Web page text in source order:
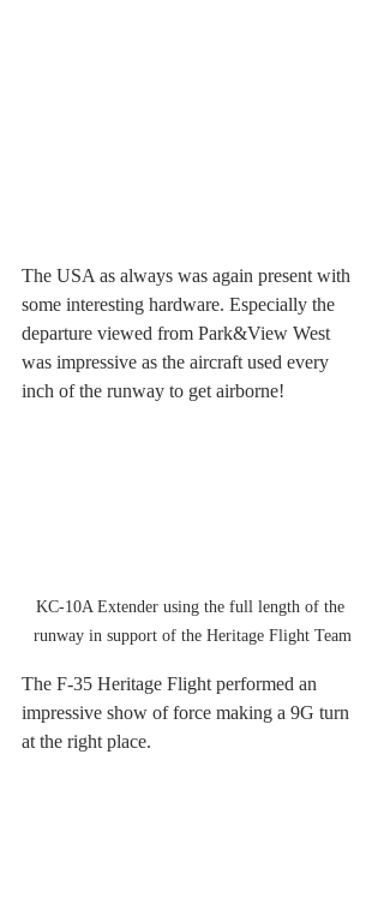
The USA as always was again present with
some interesting hardware. Especially the
departure viewed from Park&View West
was impressive as the aircraft used every
inch of the runway to get airborne!
KC-10A Extender using the full length of the
runway in support of the Heritage Flight Team
The F-35 Heritage Flight performed an
impressive show of force making a 9G turn
at the right place.